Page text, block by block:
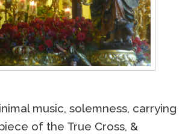
music, solemness, carrying
of the True Cross, &